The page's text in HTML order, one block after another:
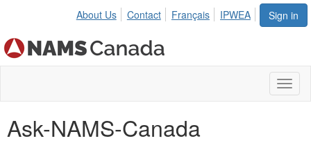
Sign in
About Us Contact Français IPWEA
Ask-NAMS-Canada